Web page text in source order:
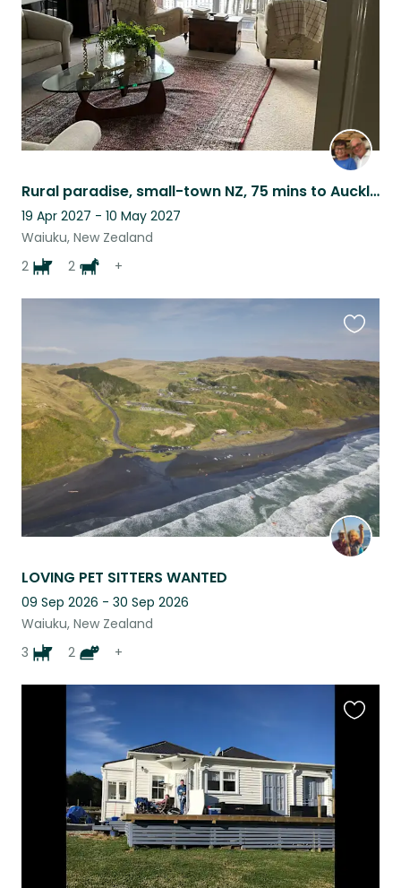
Rural paradise, small-town NZ, 75 mins to Auckland City
19 Apr 2027 - 10 May 2027
Waiuku, New Zealand
2
2 +
LOVING PET SITTERS WANTED
09 Sep 2026 - 30 Sep 2026
Waiuku, New Zealand
3
2 +
listing